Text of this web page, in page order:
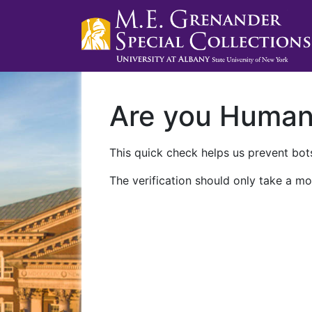
Are you
This quick check helps us prevent
The verification should only take a